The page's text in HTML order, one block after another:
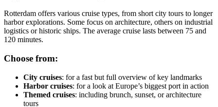
Rotterdam offers various cruise types, from short city tours to longer
harbor explorations. Some focus on architecture, others on industrial
logistics or historic ships. The average cruise lasts between 75 and
120 minutes.
Choose from:
City cruises: for a fast but full overview of key landmarks
Harbor cruises: for a look at Europe’s biggest port in action
Themed cruises: including brunch, sunset, or architecture
tours